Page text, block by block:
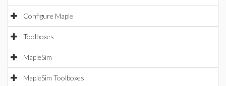
Configure Maple
Toolboxes
MapleSim
MapleSim Toolboxes